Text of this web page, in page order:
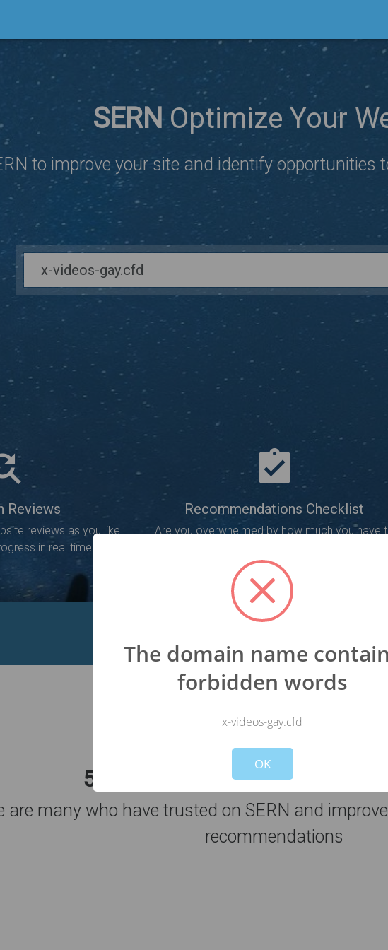
SERNOptimize Your
to improve your site and identify opportunities
Reviews
reviews as you like
in real time.
Recommendations Checklist
Are you overwhelmed by how much you have
5,744 sites has been analyzed
are many who have trusted on SERN and
recommendations
The domain name
forbidden words
x-videos-gay.cfd
OK